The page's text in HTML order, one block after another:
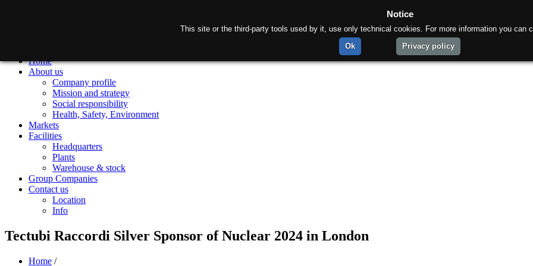
Home
About us
Company profile
Mission and strategy
Social responsibility
Health, Safety, Environment
Markets
Facilities
Headquarters
Plants
Warehouse & stock
Group Companies
Contact us
Location
Info
Tectubi Raccordi Silver Sponsor of Nuclear 2024 in London
Home /
Notice
This site or the third-party tools used by it, use only technical cookies. For more information you can
Ok
Privacy policy